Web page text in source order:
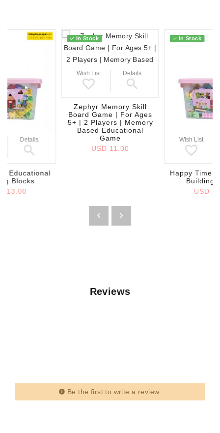
Details
Educational
Blocks
13.00
Wish List Details
In Stock
Zephyr Memory Skill
Board Game | For Ages
5+ | 2 Players | Memory
Based Educational
Game
USD 11.00
Wish List
In Stock
Happy Time
Building
USD
Reviews
Be the first to write a review.